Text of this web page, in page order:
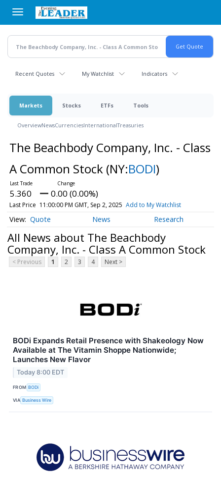
main
content
Recent Quotes My Watchlist Indicators
Markets Stocks ETFs Tools
OverviewNewsCurrenciesInternationalTreasuries
The Beachbody Company, Inc. - Class
A Common Stock (NY:BODI)
5.360 0.00 (0.00%)
Last Price 11:00:00 PM GMT, Sep 2, 2025 Add to My Watchlist
Quote News Research
All News about The Beachbody
Company, Inc. - Class A Common Stock
< Previous 1 2 3 4 Next >
BODi Expands Retail Presence with Shakeology Now
Available at The Vitamin Shoppe Nationwide;
Launches New Flavor
Today 8:00 EDT
FROM BODi
VIA Business Wire